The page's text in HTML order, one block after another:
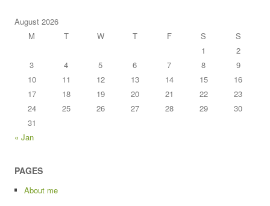
August 2026
M
T W T F S
S
1
2
3
4 5 6 7 8
9
10
11 12 13 14 15
16
17
18 19 20 21 22
23
24
25 26 27 28 29
30
31
« Jan
PAGES
About me